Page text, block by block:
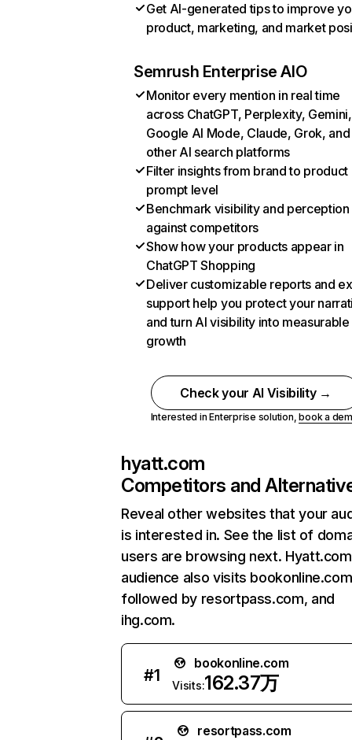
Get AI-generated tips to improve
product, marketing, and market
Semrush Enterprise AIO
Monitor every mention in real time
across ChatGPT, Perplexity, Gemini,
Google AI Mode, Claude, Grok, and
other AI search platforms
Filter insights from brand to product
prompt level
Benchmark visibility and perception
against competitors
Show how your products appear in
ChatGPT Shopping
Deliver customizable reports and
support help you protect your
and turn AI visibility into measurable
growth
Check your AI Visibility →
Interested in Enterprise solution,book a
hyatt.com
Competitors and
Reveal other websites that your
is interested in. See the list of
users are browsing next.
audience also visits
followed by resortpass.com, and
ihg.com.
#1
bookonline.com
Visits:162.37万
resortpass.com